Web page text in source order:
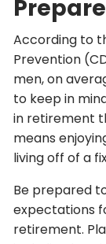
According to
Prevention
men, on
to keep in
in retirement
means
living off of a
Be prepared
expectations
retirement.